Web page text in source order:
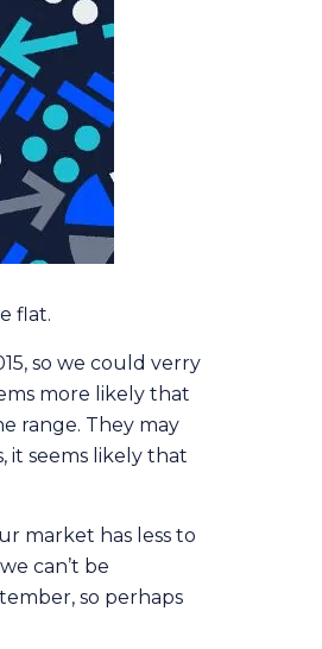
flat.
so we could verry
more likely that
range. They may
it seems likely that
market has less to
can’t be
so perhaps